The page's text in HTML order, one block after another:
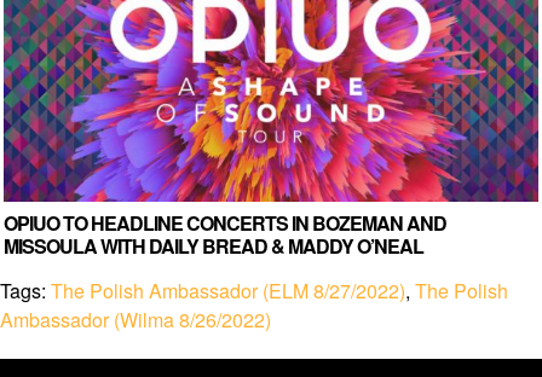
OPIUO TO HEADLINE CONCERTS IN BOZEMAN AND
MISSOULA WITH DAILY BREAD & MADDY O’NEAL
Tags: The Polish Ambassador (ELM 8/27/2022), The Polish
Ambassador (Wilma 8/26/2022)